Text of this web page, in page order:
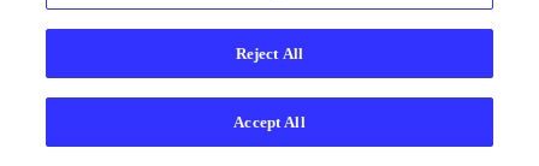
Reject All
Accept All